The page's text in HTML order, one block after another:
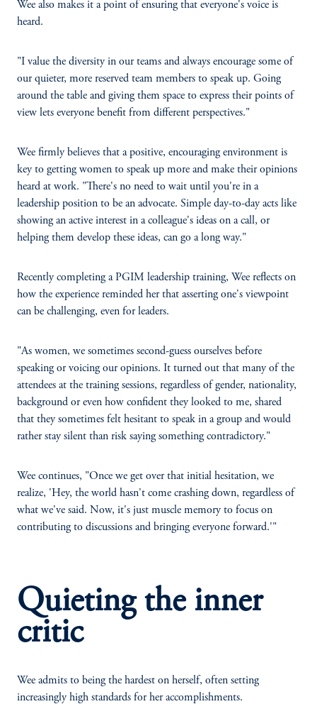
Wee also makes it a point of ensuring that everyone's voice is
heard.
"I value the diversity in our teams and always encourage some of
our quieter, more reserved team members to speak up. Going
around the table and giving them space to express their points of
view lets everyone benefit from different perspectives."
Wee firmly believes that a positive, encouraging environment is
key to getting women to speak up more and make their opinions
heard at work. "There's no need to wait until you're in a
leadership position to be an advocate. Simple day-to-day acts like
showing an active interest in a colleague's ideas on a call, or
helping them develop these ideas, can go a long way."
Recently completing a PGIM leadership training, Wee reflects on
how the experience reminded her that asserting one's viewpoint
can be challenging, even for leaders.
"As women, we sometimes second-guess ourselves before
speaking or voicing our opinions. It turned out that many of the
attendees at the training sessions, regardless of gender, nationality,
background or even how confident they looked to me, shared
that they sometimes felt hesitant to speak in a group and would
rather stay silent than risk saying something contradictory."
Wee continues, "Once we get over that initial hesitation, we
realize, 'Hey, the world hasn't come crashing down, regardless of
what we've said. Now, it's just muscle memory to focus on
contributing to discussions and bringing everyone forward.'"
Quieting the inner
critic
Wee admits to being the hardest on herself, often setting
increasingly high standards for her accomplishments.